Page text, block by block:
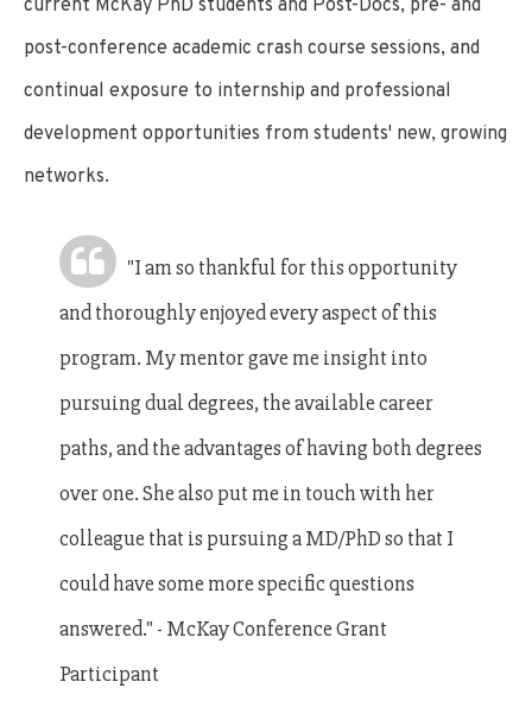
current McKay PhD students and Post-Docs, pre- and
post-conference academic crash course sessions, and
continual exposure to internship and professional
development opportunities from students' new, growing
networks.
"I am so thankful for this opportunity
and thoroughly enjoyed every aspect of this
program. My mentor gave me insight into
pursuing dual degrees, the available career
paths, and the advantages of having both degrees
over one. She also put me in touch with her
colleague that is pursuing a MD/PhD so that I
could have some more specific questions
answered." - McKay Conference Grant
Participant